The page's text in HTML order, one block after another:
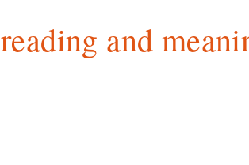
reading and